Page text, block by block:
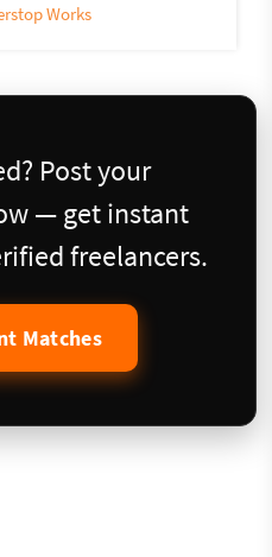
Works
Post your
— get instant
freelancers.
Matches